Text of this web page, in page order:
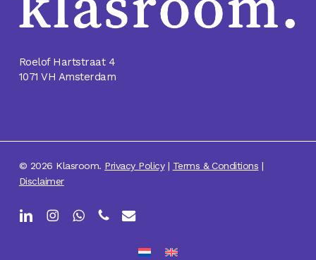
Roelof Hartstraat 4
1071 VH Amsterdam
© 2026 Klasroom. Privacy Policy| Terms & Conditions |
Disclaimer
linkedininstagramwhatsappphoneemail